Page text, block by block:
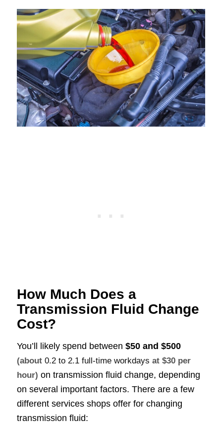
How Much Does a
Transmission Fluid Change
Cost?
You’ll likely spend between $50 and $500
(about 0.2 to 2.1 full-time workdays at $30 per
hour) on transmission fluid change, depending
on several important factors. There are a few
different services shops offer for changing
transmission fluid: